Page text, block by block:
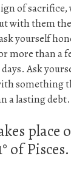
of sacrifice,
with them
yourself
more than a
Ask
something
a lasting debt.
place
of Pisces.